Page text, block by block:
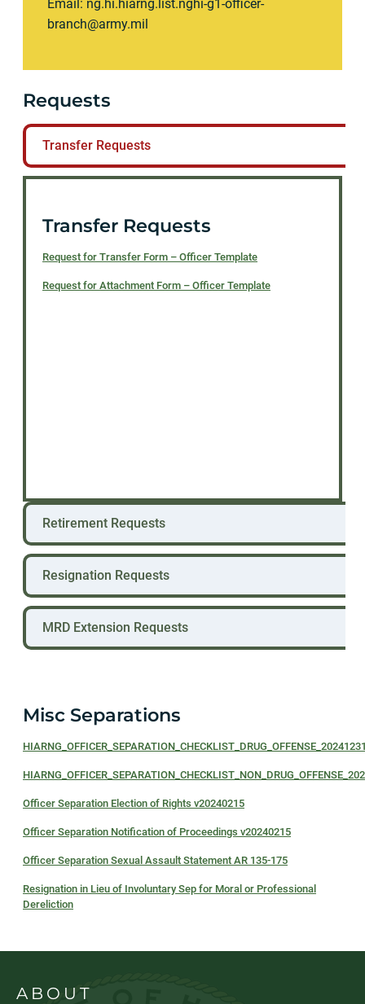
Email: ng.hi.hiarng.list.nghi-g1-officer-
branch@army.mil
Requests
Transfer Requests
Transfer Requests
Request for Transfer Form – Officer Template
Request for Attachment Form – Officer Template
Retirement Requests
Resignation Requests
MRD Extension Requests
Misc Separations
Officer Separation Election of Rights v20240215
Officer Separation Notification of Proceedings v20240215
Officer Separation Sexual Assault Statement AR 135-175
Resignation in Lieu of Involuntary Sep for Moral or Professional
Dereliction
ABOUT